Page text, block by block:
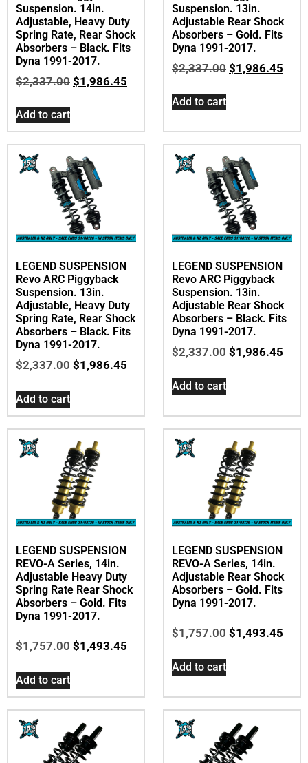
Suspension. 14in.
Adjustable, Heavy Duty
Spring Rate, Rear Shock
Absorbers – Black. Fits
Dyna 1991-2017.
$2,337.00 $1,986.45
Add to cart
Suspension. 13in.
Adjustable Rear Shock
Absorbers – Gold. Fits
Dyna 1991-2017.
$2,337.00 $1,986.45
Add to cart
LEGEND SUSPENSION
Revo ARC Piggyback
Suspension. 13in.
Adjustable, Heavy Duty
Spring Rate, Rear Shock
Absorbers – Black. Fits
Dyna 1991-2017.
$2,337.00 $1,986.45
Add to cart
LEGEND SUSPENSION
Revo ARC Piggyback
Suspension. 13in.
Adjustable Rear Shock
Absorbers – Black. Fits
Dyna 1991-2017.
$2,337.00 $1,986.45
Add to cart
LEGEND SUSPENSION
REVO-A Series, 14in.
Adjustable Heavy Duty
Spring Rate Rear Shock
Absorbers – Gold. Fits
Dyna 1991-2017.
$1,757.00 $1,493.45
Add to cart
LEGEND SUSPENSION
REVO-A Series, 14in.
Adjustable Rear Shock
Absorbers – Gold. Fits
Dyna 1991-2017.
$1,757.00 $1,493.45
Add to cart